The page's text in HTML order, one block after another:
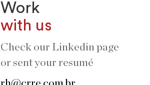
Work
with us
Check our Linkedin page
or sent your resumé